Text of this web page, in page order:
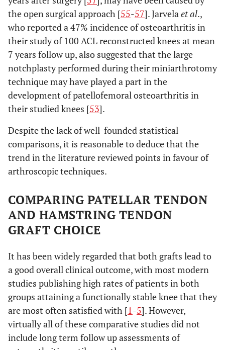
the open surgical approach [55-57]. Jarvelaet al.,
who reported a 47% incidence of osteoarthritis in
their study of 100 ACL reconstructed knees at mean
7 years follow up, also suggested that the large
notchplasty performed during their miniarthrotomy
technique may have played a part in the
development of patellofemoral osteoarthritis in
their studied knees [53].
Despite the lack of well-founded statistical
comparisons, it is reasonable to deduce that the
trend in the literature reviewed points in favour of
arthroscopic techniques.
COMPARING PATELLAR TENDON
AND HAMSTRING TENDON
GRAFT CHOICE
It has been widely regarded that both grafts lead to
a good overall clinical outcome, with most modern
studies publishing high rates of patients in both
groups attaining a functionally stable knee that they
are most often satisfied with [1-5]. However,
virtually all of these comparative studies did not
include long term follow up assessments of